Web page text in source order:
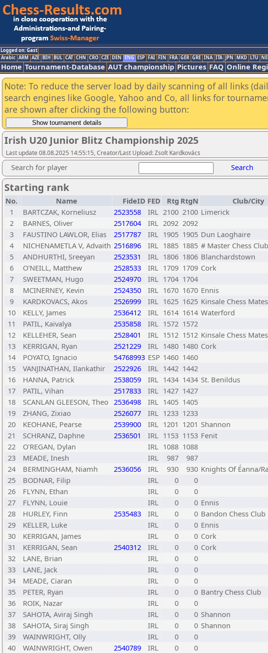
Logged on: Gast
Arabic ARM AZE BIH BUL CAT CHN CRO CZE DEN ENG ESP FAI FIN FRA GER GRE INA ITA JPN MKD LTU
Home Tournament-Database AUT championship Pictures FAQ Online
Note: To reduce the server load by daily scanning of all links
search engines like Google, Yahoo and Co, all links for
are shown after clicking the following button:
Irish U20 Junior Blitz Championship 2025
Last update 08.08.2025 14:55:15, Creator/Last Upload: Zsolt Kardkovács
Search for player Search
Starting rank
No. Name FideID FED Rtg RtgN
Club/City
1
BARTCZAK, Korneliusz 2523558 IRL 2100 2100 Limerick
2
BARNES, Oliver 2517604 IRL 2092 2092
3
FAUSTINO LAWLOR, Elias 2517787 IRL 1905 1905 Dun Laoghaire
4
NICHENAMETLA V, Advaith 2516896 IRL 1885 1885 # Master Chess Club
5
ANDHURTHI, Sreeyan 2523531 IRL 1806 1806 Blanchardstown
6
O'NEILL, Matthew 2528533 IRL 1709 1709 Cork
7
SWEETMAN, Hugo 2524970 IRL 1704 1704
8
MCINERNEY, Kevin 2524350 IRL 1670 1670 Ennis
9
KARDKOVACS, Akos 2526999 IRL 1625 1625 Kinsale Chess Mates
10
KELLY, James 2536412 IRL 1614 1614 Waterford
11
PATIL, Kaivalya 2535858 IRL 1572 1572
12
KELLEHER, Sean 2528401 IRL 1512 1512 Kinsale Chess Mates
13
KERRIGAN, Ryan 2521229 IRL 1480 1480 Cork
14
POYATO, Ignacio 54768993 ESP 1460 1460
15
VANJINATHAN, Ilankathir 2522926 IRL 1442 1442
16
HANNA, Patrick 2538059 IRL 1434 1434 St. Benildus
17
PATIL, Vihan 2517833 IRL 1427 1427
18
SCANLAN GLEESON, Theo 2536498 IRL 1405 1405
19
ZHANG, Zixiao 2526077 IRL 1233 1233
20
KEOHANE, Pearse 2539900 IRL 1201 1201 Shannon
21
SCHRANZ, Daphne 2536501 IRL 1153 1153 Fenit
22
O'REGAN, Dylan IRL 1088 1088
23
MEADE, Inesh IRL 987
987
24
BERMINGHAM, Niamh 2536056 IRL 930 930 Knights Of Éanna/
25
BODNAR, Filip IRL 0
0
26
FLYNN, Ethan IRL 0
0
27
FLYNN, Louie IRL 0 0 Ennis
28
HURLEY, Finn 2535483 IRL 0 0 Bandon Chess Club
29
KELLER, Luke IRL 0 0 Ennis
30
KERRIGAN, James IRL 0 0 Cork
31
KERRIGAN, Sean 2540312 IRL 0 0 Cork
32
LANE, Brian IRL 0
0
33
LANE, Jack IRL 0
0
34
MEADE, Ciaran IRL 0
0
35
PETER, Ryan IRL 0 0 Bantry Chess Club
36
ROIK, Nazar IRL 0
0
37
SAHOTA, Aviraj Singh IRL 0 0 Shannon
38
SAHOTA, Siraj Singh IRL 0 0 Shannon
39
WAINWRIGHT, Olly IRL 0
0
40
WAINWRIGHT, Owen 2540789 IRL 0 0